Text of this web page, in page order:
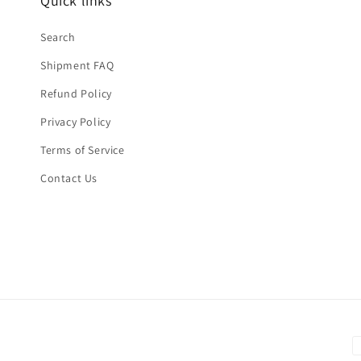
Search
Shipment FAQ
Refund Policy
Privacy Policy
Terms of Service
Contact Us